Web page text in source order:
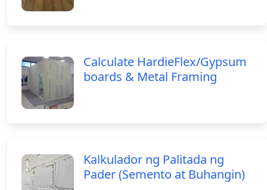
Calculate HardieFlex/Gypsum
boards & Metal Framing
Kalkulador ng Palitada ng
Pader (Semento at Buhangin)